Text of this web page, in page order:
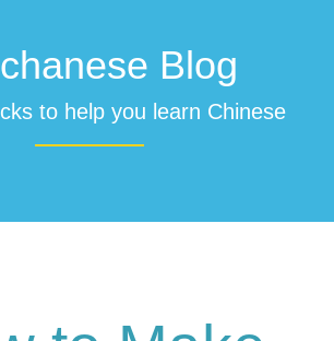
Blog
to help you learn Chinese